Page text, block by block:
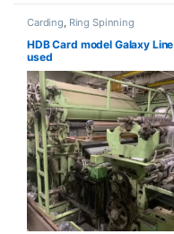
Carding Ring Spinning
HDB Card model Galaxy Line
used